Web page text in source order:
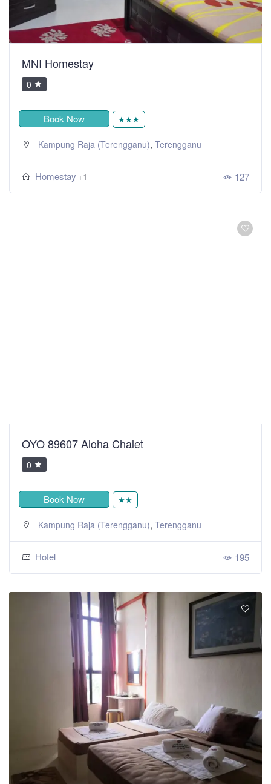
MNI Homestay
0
Book Now ★★★
Kampung Raja (Terengganu), Terengganu
Homestay +1 127
OYO 89607 Aloha Chalet
0
Book Now ★★
Kampung Raja (Terengganu), Terengganu
Hotel 195